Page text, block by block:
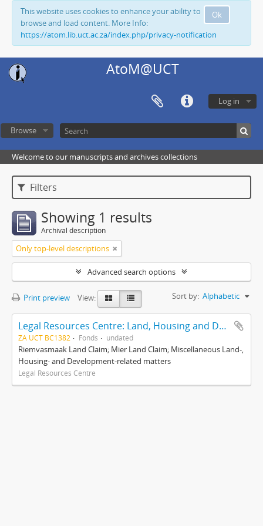
Ok
This website uses cookies to enhance your ability to
browse and load content. More Info:
https://atom.lib.uct.ac.za/index.php/privacy-notification
AtoM@UCT
Log in
Browse
Welcome to our manuscripts and archives collections
Filters
Showing 1 results
Archival description
Only top-level descriptions
Advanced search options
Print preview View: Sort by: Alphabetic
Legal Resources Centre: Land, Housing and Development Unit
ZA UCT BC1382 Fonds undated
Riemvasmaak Land Claim; Mier Land Claim; Miscellaneous Land-,
Housing- and Development-related matters
Legal Resources Centre